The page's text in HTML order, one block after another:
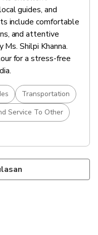
hotel and unwind.
enjoy a
explore the local
guides, and
include comfortable
and attentive
Shilpi Khanna.
for a stress-free
Transportation
Service To Other